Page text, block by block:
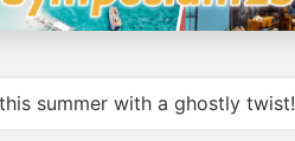
summer with a ghostly twist!